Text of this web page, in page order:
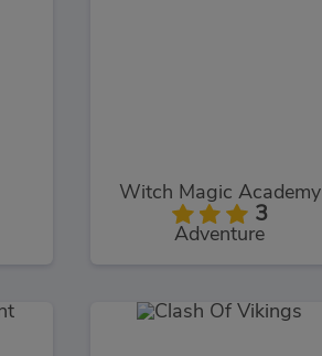
Witch Magic Academy
3
Adventure